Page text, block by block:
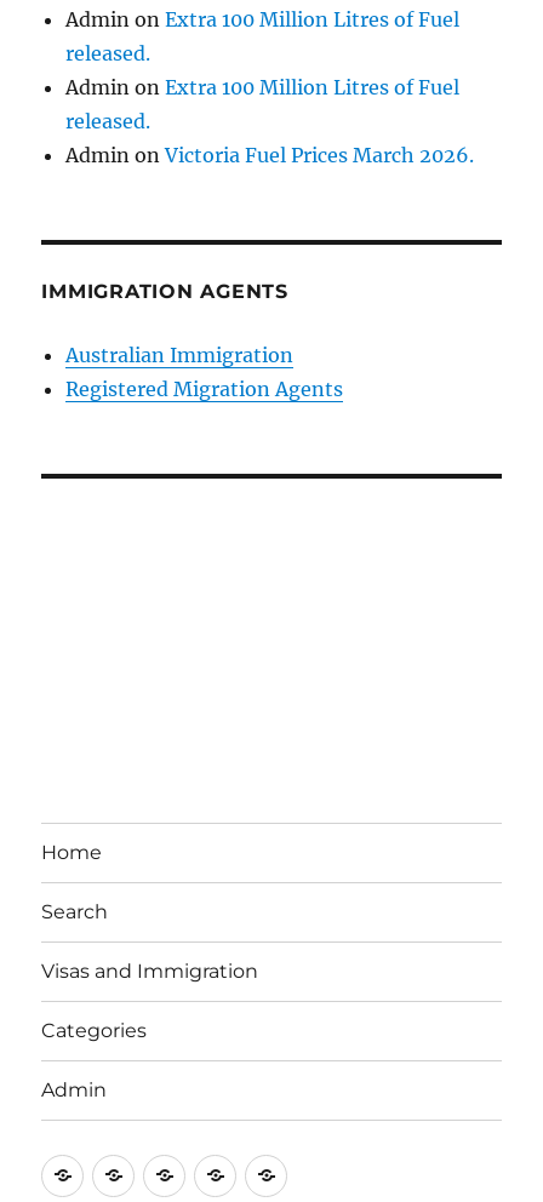
Admin onExtra 100 Million Litres of Fuel
released.
Admin onExtra 100 Million Litres of Fuel
released.
Admin onVictoria Fuel Prices March 2026.
IMMIGRATION AGENTS
Australian Immigration
Registered Migration Agents
Home
Search
Visas and Immigration
Categories
Admin
EmailBrisbaneBritzinoz
In-
Google